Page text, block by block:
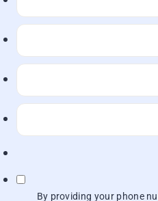
By providing your phone